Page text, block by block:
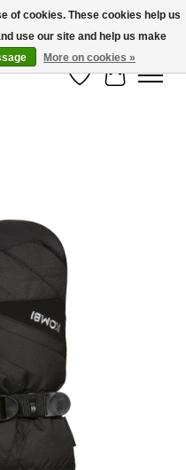
Wish List
Cart
Items
of cookies. These cookies help us
use our site and help us make
More on cookies »